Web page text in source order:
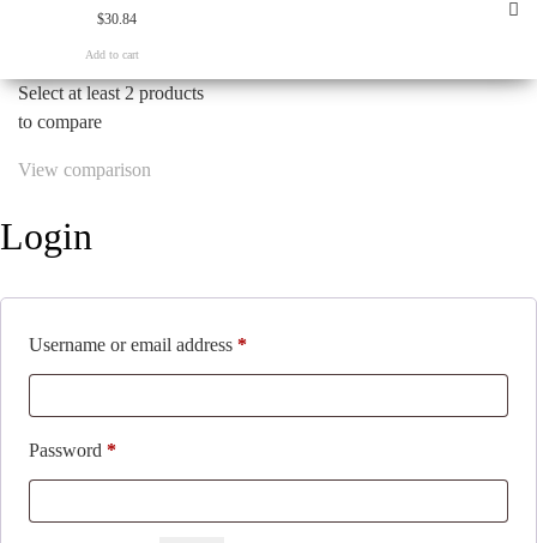
$30.84
Add to cart
Select at least 2 products
to compare
View comparison
Login
Username or email address *Required
Password *Required